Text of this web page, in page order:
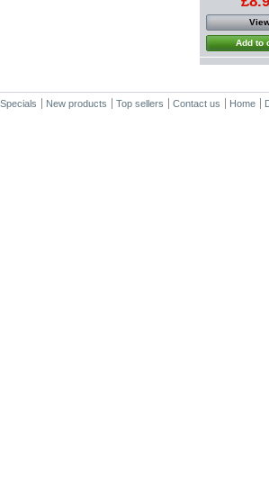
Add to
Specials New products Top sellers Contact us Home